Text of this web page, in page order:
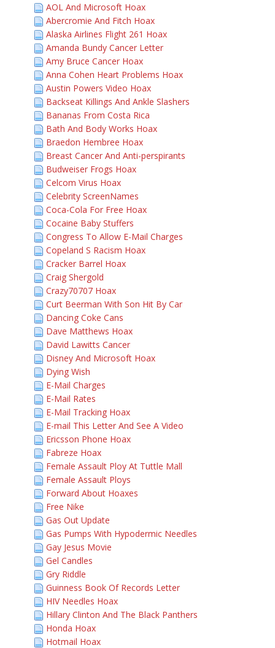
AOL And Microsoft Hoax
Abercromie And Fitch Hoax
Alaska Airlines Flight 261 Hoax
Amanda Bundy Cancer Letter
Amy Bruce Cancer Hoax
Anna Cohen Heart Problems Hoax
Austin Powers Video Hoax
Backseat Killings And Ankle Slashers
Bananas From Costa Rica
Bath And Body Works Hoax
Braedon Hembree Hoax
Breast Cancer And Anti-perspirants
Budweiser Frogs Hoax
Celcom Virus Hoax
Celebrity ScreenNames
Coca-Cola For Free Hoax
Cocaine Baby Stuffers
Congress To Allow E-Mail Charges
Copeland S Racism Hoax
Cracker Barrel Hoax
Craig Shergold
Crazy70707 Hoax
Curt Beerman With Son Hit By Car
Dancing Coke Cans
Dave Matthews Hoax
David Lawitts Cancer
Disney And Microsoft Hoax
Dying Wish
E-Mail Charges
E-Mail Rates
E-Mail Tracking Hoax
E-mail This Letter And See A Video
Ericsson Phone Hoax
Fabreze Hoax
Female Assault Ploy At Tuttle Mall
Female Assault Ploys
Forward About Hoaxes
Free Nike
Gas Out Update
Gas Pumps With Hypodermic Needles
Gay Jesus Movie
Gel Candles
Gry Riddle
Guinness Book Of Records Letter
HIV Needles Hoax
Hillary Clinton And The Black Panthers
Honda Hoax
Hotmail Hoax